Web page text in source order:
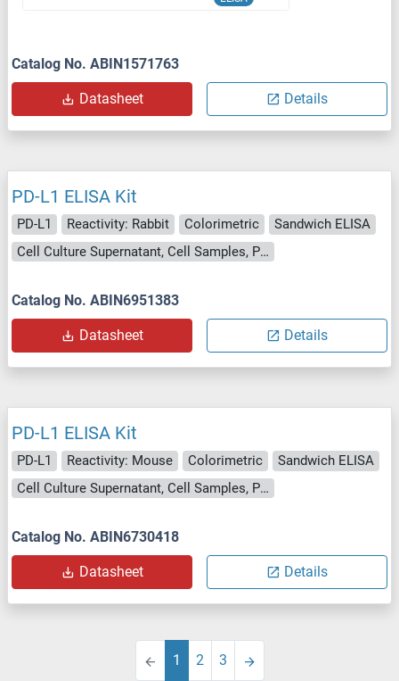
Catalog No. ABIN1571763
Datasheet Details
PD-L1 ELISA Kit
PD-L1 Reactivity: Rabbit Colorimetric
Sandwich ELISA
Cell Culture Supernatant, Cell Samples, Plasma, Serum, Tissue Lysate
Catalog No. ABIN6951383
Datasheet Details
PD-L1 ELISA Kit
PD-L1 Reactivity: Mouse Colorimetric
Sandwich ELISA
Cell Culture Supernatant, Cell Samples, Plasma, Serum, Tissue Lysate
Catalog No. ABIN6730418
Datasheet Details
1 2 3